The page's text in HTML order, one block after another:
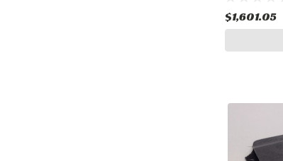
$1,601.05